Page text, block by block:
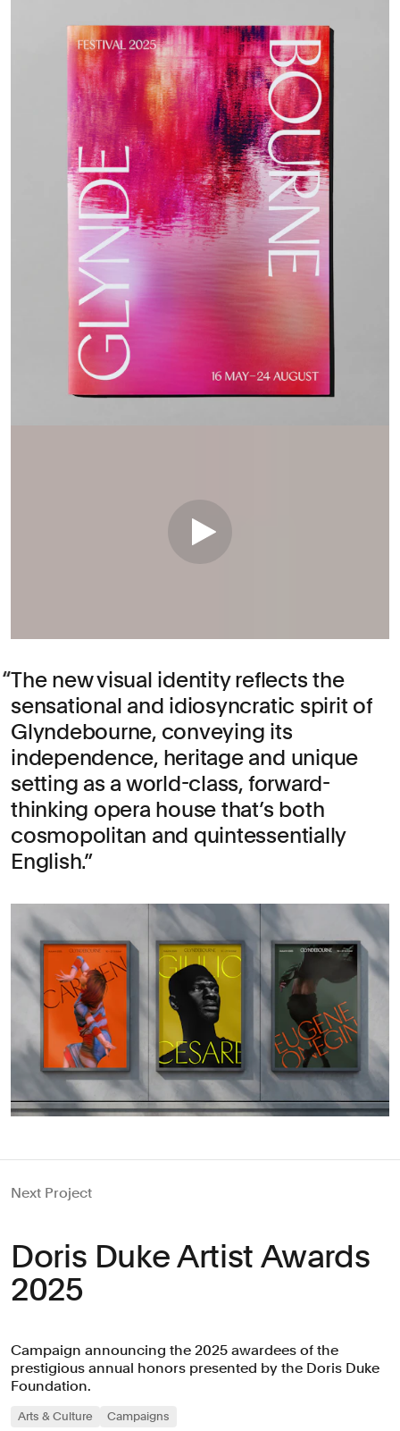
The new visual identity reflects the
sensational and idiosyncratic spirit of
Glyndebourne, conveying its
independence, heritage and unique
setting as a world-class, forward-
thinking opera house that’s both
cosmopolitan and quintessentially
English.
Next Project
Doris Duke Artist Awards
2025
Campaign announcing the 2025 awardees of the
prestigious annual honors presented by the Doris Duke
Foundation.
Arts & Culture Campaigns